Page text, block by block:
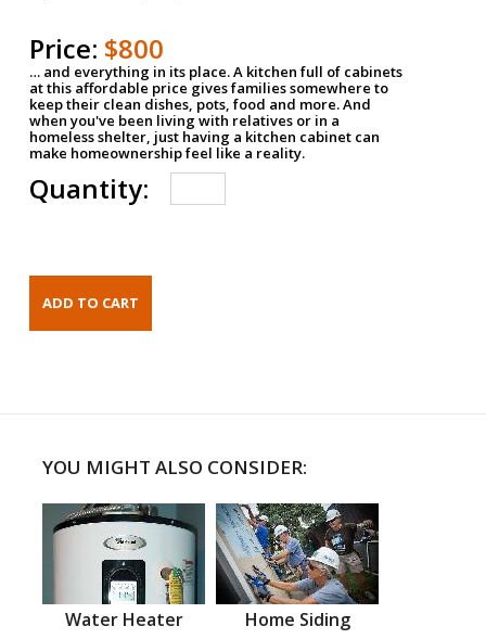
Price: $800
… and everything in its place. A kitchen full of cabinets
at this affordable price gives families somewhere to
keep their clean dishes, pots, food and more. And
when you've been living with relatives or in a
homeless shelter, just having a kitchen cabinet can
make homeownership feel like a reality.
Quantity:
YOU MIGHT ALSO CONSIDER:
Water Heater Home Siding